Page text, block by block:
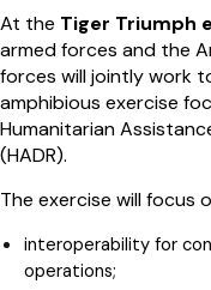
At the Tiger Triumph
armed forces and the
forces will jointly work
amphibious exercise
Humanitarian
(HADR).
The exercise will focus
interoperability for
operations;